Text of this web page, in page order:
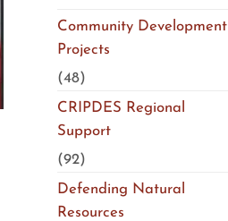
Community Development
Projects
(48)
CRIPDES Regional
Support
(92)
Defending Natural
Resources